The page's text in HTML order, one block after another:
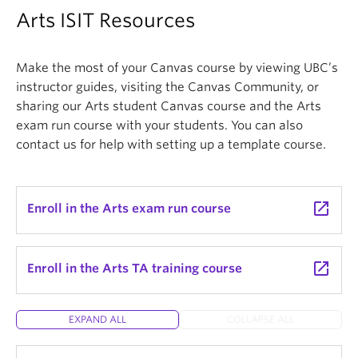
Arts ISIT Resources
Make the most of your Canvas course by viewing UBC’s
instructor guides, visiting the Canvas Community, or
sharing our Arts student Canvas course and the Arts
exam run course with your students. You can also
contact us for help with setting up a template course.
Enroll in the Arts exam run course launch
Enroll in the Arts TA training course launch
EXPAND ALL